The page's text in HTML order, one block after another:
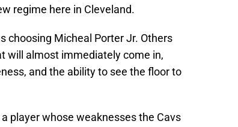
regime here in Cleveland.
choosing Micheal Porter Jr. Others
will almost immediately come in,
and the ability to see the floor to
player whose weaknesses the Cavs